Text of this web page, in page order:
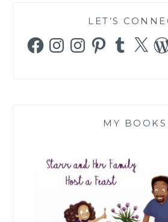
LET’S
FacebookInstagramInstagramPinterestTumblr
X
MY BOOKS